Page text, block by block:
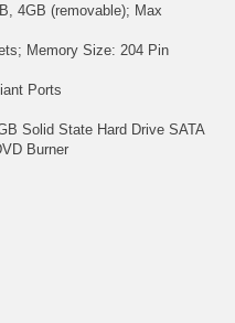
4GB (removable); Max
Memory Size: 204 Pin
Ports
Solid State Hard Drive SATA
Burner